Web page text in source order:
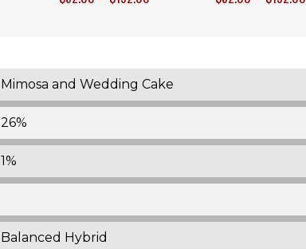
Mimosa and Wedding Cake
26%
1%
Balanced Hybrid